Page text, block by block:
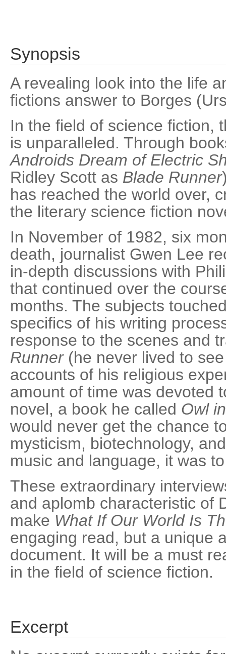
Synopsis
A revealing look into the life
fictions answer to Borges
In the field of science fiction,
is unparalleled. Through
Androids Dream of Electric
Ridley Scott as Blade Runner
has reached the world over,
the literary science fiction
In November of 1982, six
death, journalist Gwen Lee
in-depth discussions with
that continued over the
months. The subjects
specifics of his writing
response to the scenes and
Runner(he never lived to
accounts of his religious
amount of time was devoted
novel, a book he called Owl
would never get the chance
mysticism, biotechnology,
music and language, it was
These extraordinary
and aplomb characteristic of
make What If Our World Is
engaging read, but a unique
document. It will be a must
in the field of science fiction.
Excerpt